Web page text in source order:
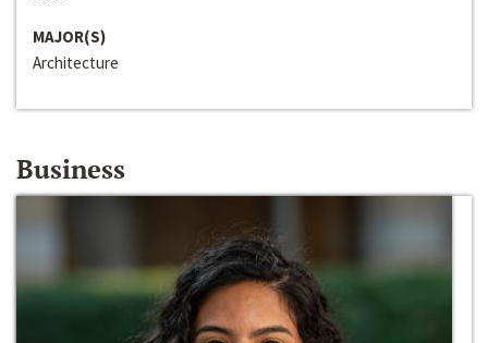
MAJOR(S)
Architecture
Business